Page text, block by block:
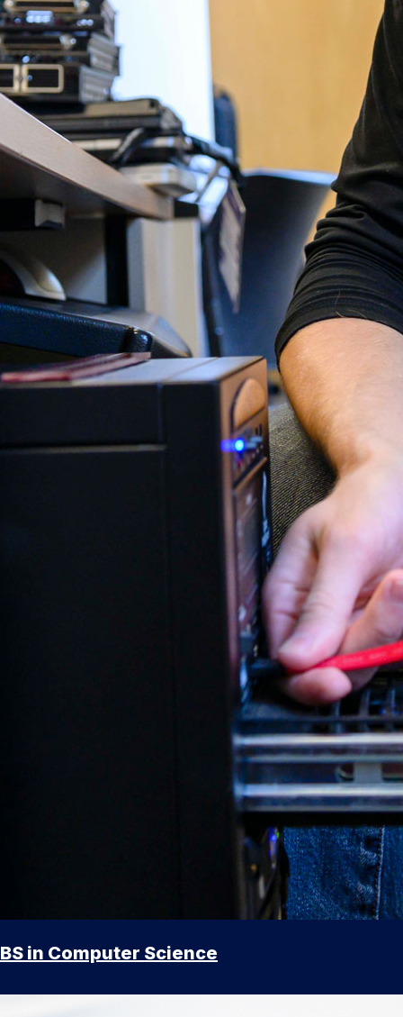
BS in Computer Science